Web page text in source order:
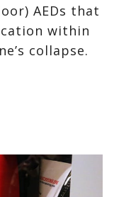
AEDs that
within
collapse.